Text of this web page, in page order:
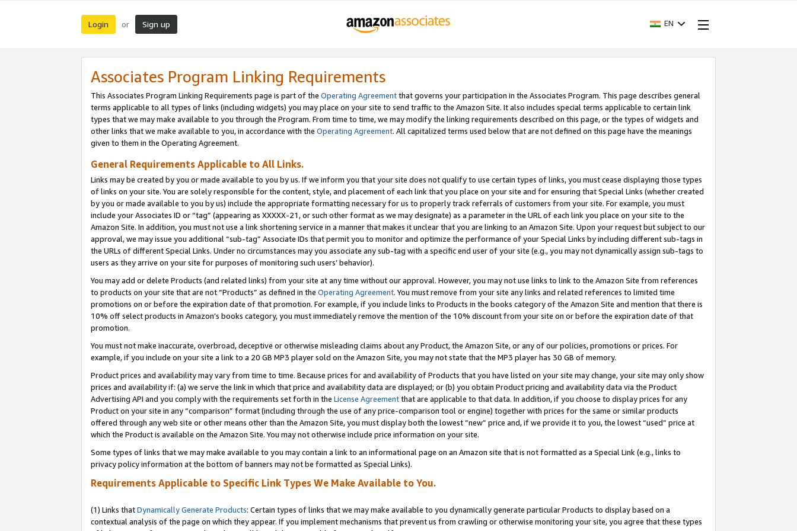
Login or Sign up EN
Associates Program Linking Requirements
This Associates Program Linking Requirements page is part of the Operating Agreementthat governs your participation in the Associates Program. This page describes general
terms applicable to all types of links (including widgets) you may place on your site to send traffic to the Amazon Site. It also includes special terms applicable to certain link
types that we may make available to you through the Program. From time to time, we may modify the linking requirements described on this page, or the types of widgets and
other links that we make available to you, in accordance with the Operating Agreement. All capitalized terms used below that are not defined on this page have the meanings
given to them in the Operating Agreement.
General Requirements Applicable to All Links.
Links may be created by you or made available to you by us. If we inform you that your site does not qualify to use certain types of links, you must cease displaying those types
of links on your site. You are solely responsible for the content, style, and placement of each link that you place on your site and for ensuring that Special Links (whether created
by you or made available to you by us) include the appropriate formatting necessary for us to properly track referrals of customers from your site. For example, you must
include your Associates ID or “tag” (appearing as XXXXX-21, or such other format as we may designate) as a parameter in the URL of each link you place on your site to the
Amazon Site. In addition, you must not use a link shortening service in a manner that makes it unclear that you are linking to an Amazon Site. Upon your request but subject to our
approval, we may issue you additional “sub-tag” Associate IDs that permit you to monitor and optimize the performance of your Special Links by including different sub-tags in
the URLs of different Special Links. Under no circumstances may you associate any sub-tag with a specific end user of your site (e.g., you may not dynamically assign sub-tags to
users as they arrive on your site for purposes of monitoring such users’ behavior).
You may add or delete Products (and related links) from your site at any time without our approval. However, you may not use links to link to the Amazon Site from references
to products on your site that are not “Products” as defined in the Operating Agreement. You must remove from your site any links and related references to limited time
promotions on or before the expiration date of that promotion. For example, if you include links to Products in the books category of the Amazon Site and mention that there is
10% off select products in Amazon’s books category, you must immediately remove the mention of the 10% discount from your site on or before the expiration date of that
promotion.
You must not make inaccurate, overbroad, deceptive or otherwise misleading claims about any Product, the Amazon Site, or any of our policies, promotions or prices. For
example, if you include on your site a link to a 20 GB MP3 player sold on the Amazon Site, you may not state that the MP3 player has 30 GB of memory.
Product prices and availability may vary from time to time. Because prices for and availability of Products that you have listed on your site may change, your site may only show
prices and availability if: (a) we serve the link in which that price and availability data are displayed; or (b) you obtain Product pricing and availability data via the Product
Advertising API and you comply with the requirements set forth in the License Agreementthat are applicable to that data. In addition, if you choose to display prices for any
Product on your site in any “comparison” format (including through the use of any price-comparison tool or engine) together with prices for the same or similar products
offered through any web site or other means other than the Amazon Site, you must display both the lowest “new” price and, if we provide it to you, the lowest “used” price at
which the Product is available on the Amazon Site. You may not otherwise include price information on your site.
Some types of links that we may make available to you may contain a link to an informational page on an Amazon site that is not formatted as a Special Link (e.g., links to
privacy policy information at the bottom of banners may not be formatted as Special Links).
Requirements Applicable to Specific Link Types We Make Available to You.
(1) Links thatDynamically Generate Products: Certain types of links that we may make available to you dynamically generate particular Products to display based on a
contextual analysis of the page on which they appear. If you implement mechanisms that prevent us from crawling or otherwise monitoring your site, you agree that these types